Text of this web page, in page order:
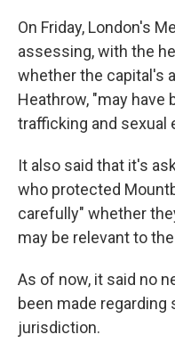
On Friday, London's
assessing, with the
whether the capital's
Heathrow, "may have
trafficking and sexual
It also said that it's
who protected
carefully" whether
may be relevant to
As of now, it said no
been made
jurisdiction.